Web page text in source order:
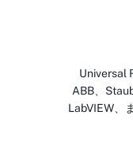
Universal
ABB、
LabVIEW、